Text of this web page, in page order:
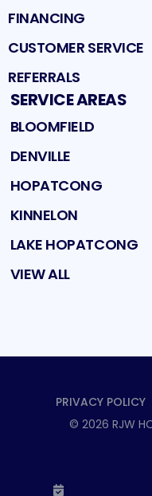
FINANCING
CUSTOMER SERVICE
REFERRALS
SERVICE AREAS
BLOOMFIELD
DENVILLE
HOPATCONG
KINNELON
LAKE HOPATCONG
VIEW ALL
PRIVACY POLICY
© 2026 RJW